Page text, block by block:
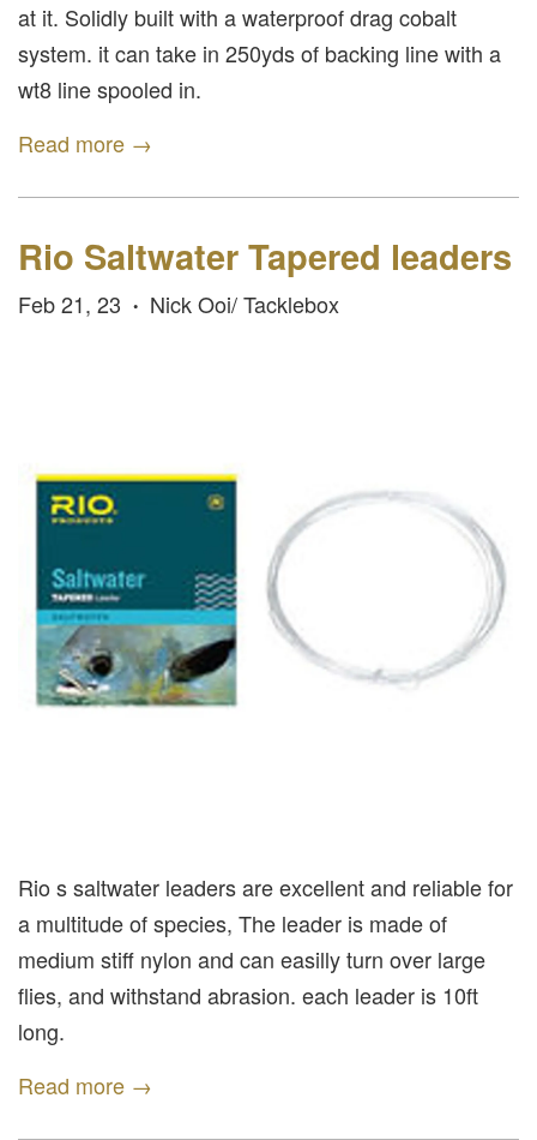
at it. Solidly built with a waterproof drag cobalt
system. it can take in 250yds of backing line with a
wt8 line spooled in.
Read more →
Rio Saltwater Tapered leaders
Feb 21, 23 • Nick Ooi/ Tacklebox
Rio s saltwater leaders are excellent and reliable for
a multitude of species, The leader is made of
medium stiff nylon and can easilly turn over large
flies, and withstand abrasion. each leader is 10ft
long.
Read more →